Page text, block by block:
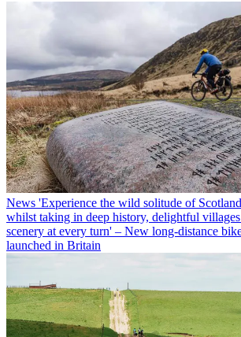
News 'Experience the wild solitude of
whilst taking in deep history, delightful
scenery at every turn' – New long-distance
launched in Britain